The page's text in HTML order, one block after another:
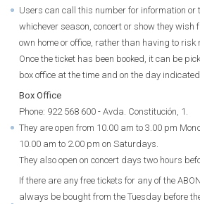
Users can call this number for information or
whichever season, concert or show they wish
own home or office, rather than having to
Once the ticket has been booked, it can be
box office at the time and on the day indicated
Box Office
Phone: 922 568 600 - Avda. Constitución, 1.
They are open from 10.00 am to 3.00 pm
10.00 am to 2.00 pm on Saturdays.
They also open on concert days two hours
If there are any free tickets for any of the
always be bought from the Tuesday before